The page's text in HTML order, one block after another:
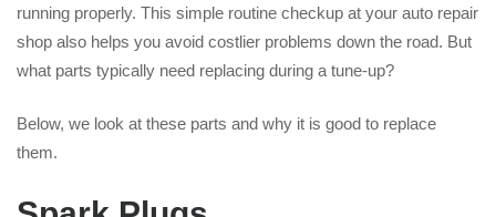
running properly. This simple routine checkup at your auto repair
shop also helps you avoid costlier problems down the road. But
what parts typically need replacing during a tune-up?
Below, we look at these parts and why it is good to replace
them.